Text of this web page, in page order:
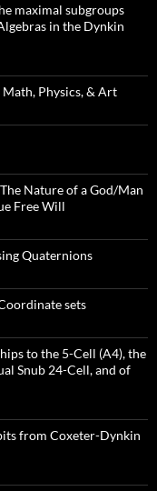
maximal subgroups
in the Dynkin
Physics, & Art
Nature of a God/Man
Free Will
Quaternions
sets
to the 5-Cell (A4), the
Snub 24-Cell, and of
from Coxeter-Dynkin